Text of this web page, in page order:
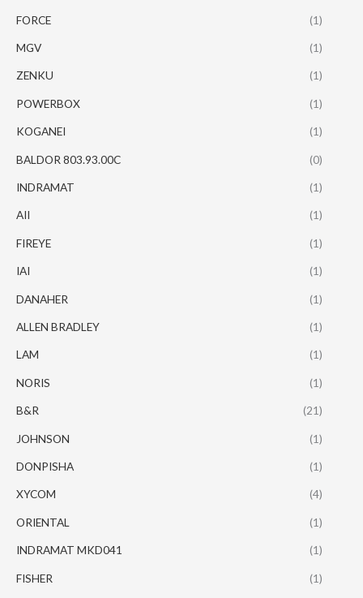
FORCE (1)
MGV (1)
ZENKU (1)
POWERBOX (1)
KOGANEI (1)
BALDOR 803.93.00C (0)
INDRAMAT (1)
AII (1)
FIREYE (1)
IAI (1)
DANAHER (1)
ALLEN BRADLEY (1)
LAM (1)
NORIS (1)
B&R (21)
JOHNSON (1)
DONPISHA (1)
XYCOM (4)
ORIENTAL (1)
INDRAMAT MKD041 (1)
FISHER (1)